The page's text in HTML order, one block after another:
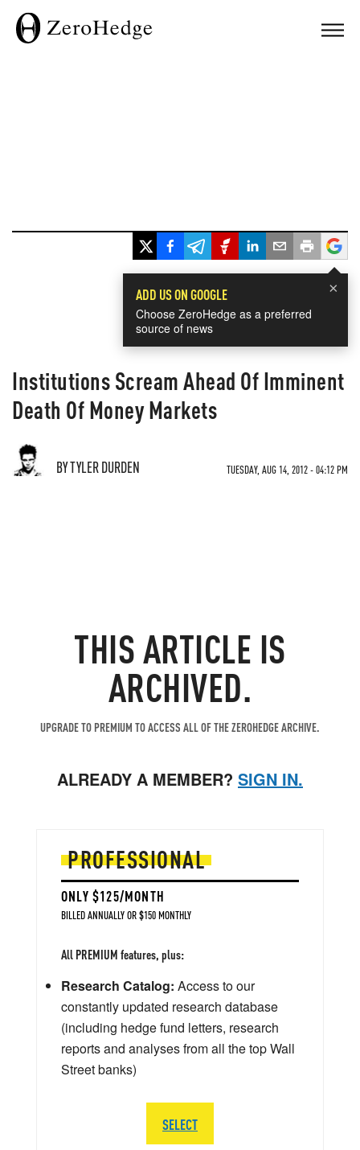
×
ADD US ON GOOGLE
Choose ZeroHedge as a preferred
source of news
Institutions Scream Ahead Of Imminent
Death Of Money Markets
BY TYLER DURDEN TUESDAY, AUG 14, 2012 - 04:12 PM
THIS ARTICLE IS
ARCHIVED.
UPGRADE TO PREMIUM TO ACCESS ALL OF THE ZEROHEDGE ARCHIVE.
ALREADY A MEMBER? SIGN IN.
PROFESSIONAL
ONLY $125/MONTH
BILLED ANNUALLY OR $150 MONTHLY
All PREMIUM features, plus:
Research Catalog: Access to our
constantly updated research database
(including hedge fund letters, research
reports and analyses from all the top Wall
Street banks)
SELECT